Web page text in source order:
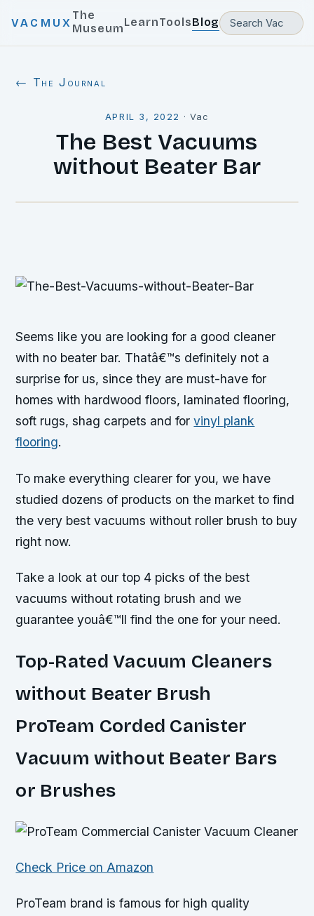
VACMUX
The
MuseumLearnToolsBlog
← The Journal
APRIL 3, 2022 · Vac
The Best Vacuums
without Beater Bar
Seems like you are looking for a good cleaner
with no beater bar. Thatâ€™s definitely not a
surprise for us, since they are must-have for
homes with hardwood floors, laminated flooring,
soft rugs, shag carpets and forvinyl plank
flooring.
To make everything clearer for you, we have
studied dozens of products on the market to find
the very best vacuums without roller brush to buy
right now.
Take a look at our top 4 picks of the best
vacuums without rotating brush and we
guarantee youâ€™ll find the one for your need.
Top-Rated Vacuum Cleaners
without Beater Brush
ProTeam Corded Canister
Vacuum without Beater Bars
or Brushes
Check Price on Amazon
ProTeam brand is famous for high quality